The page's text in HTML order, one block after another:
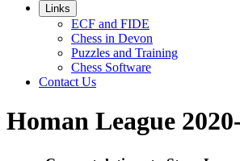
Links
ECF and FIDE
Chess in Devon
Puzzles and Training
Chess Software
Contact Us
Homan League